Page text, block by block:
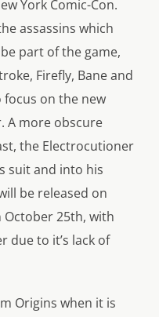
York Comic-Con.
assassins which
part of the game,
Firefly, Bane and
on the new
A more obscure
the Electrocutioner
suit and into his
be released on
October 25th, with
due to it’s lack of
Origins when it is